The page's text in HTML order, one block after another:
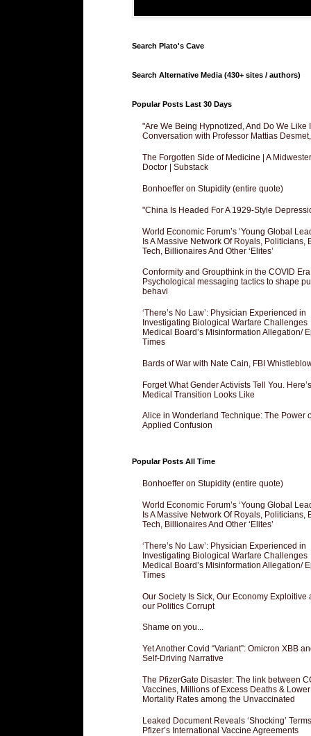
Search Plato's Cave
Search Alternative Media (430+ sites / authors)
Popular Posts Last 30 Days
"Are We Being Hypnotized, And Do We Like
Conversation with Professor Mattias
The Forgotten Side of Medicine | A
Doctor | Substack
Bonhoeffer on Stupidity (entire quote)
"China Is Headed For A 1929-Style
World Economic Forum’s ‘Young Global
Is A Massive Network Of Royals, Politicians,
Tech, Billionaires And Other ‘Elites’
Conformity and Groupthink in the COVID Era
Psychological messaging tactics to shape
behavi
‘There’s No Law’: Physician Experienced in
Investigating Biological Warfare Challenges
Medical Board’s Misinformation Allegation/
Times
Bards of War with Nate Cain, FBI
Forget What Gender Activists Tell You.
Medical Transition Looks Like
Alice in Wonderland Technique: The Power
Applied Confusion
Popular Posts All Time
Bonhoeffer on Stupidity (entire quote)
World Economic Forum’s ‘Young Global
Is A Massive Network Of Royals, Politicians,
Tech, Billionaires And Other ‘Elites’
‘There’s No Law’: Physician Experienced in
Investigating Biological Warfare Challenges
Medical Board’s Misinformation Allegation/
Times
Our Society Is Sick, Our Economy Exploitive
our Politics Corrupt
Shame on you...
Yet Another Covid “Variant”: Omicron XBB
Self-Driving Narrative
The PfizerGate Disaster: The link between
Vaccines, Millions of Excess Deaths & Lower
Mortality Rates among the Unvaccinated
Leaked Document Reveals ‘Shocking’
Pfizer’s International Vaccine Agreements